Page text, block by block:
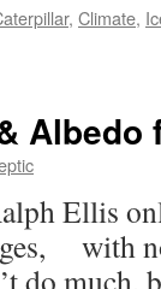
, Climate,
Albedo
Ellis
with
do